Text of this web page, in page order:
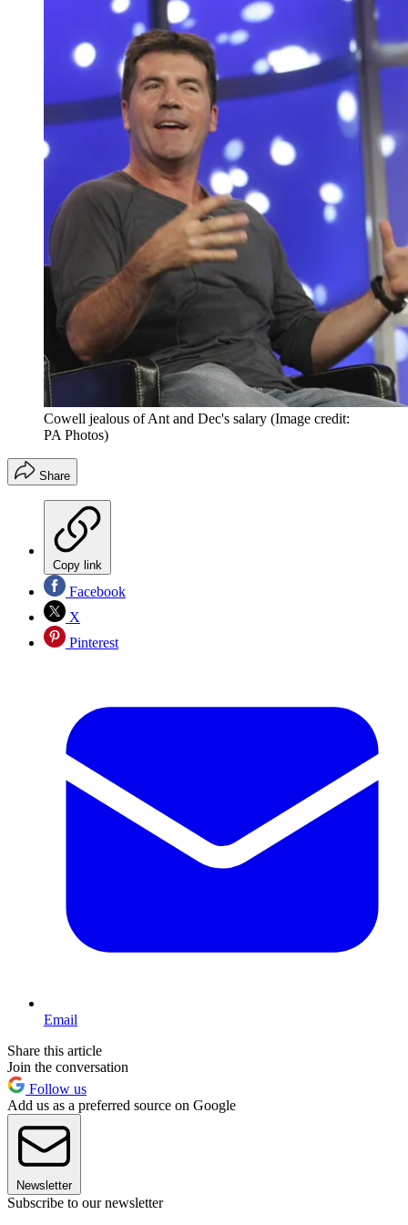
Cowell jealous of Ant and Dec's salary (Image credit:
PA Photos)
Share
Copy link
Facebook
X
Pinterest
Email
Share this article
Join the conversation
Follow us
Add us as a preferred source on Google
Newsletter
Subscribe to our newsletter